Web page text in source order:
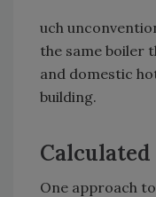
uch
the same boiler
and domestic
building.
Calculated
One approach